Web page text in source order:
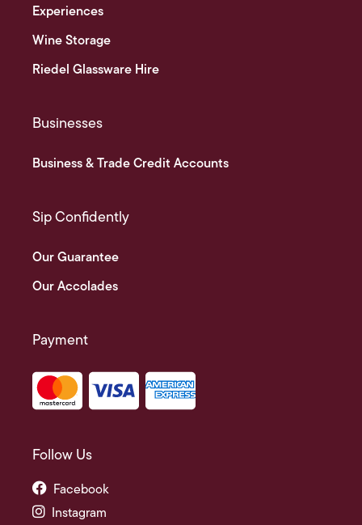
Experiences
Wine Storage
Riedel Glassware Hire
Businesses
Business & Trade Credit Accounts
Sip Confidently
Our Guarantee
Our Accolades
Payment
Follow Us
Facebook
Instagram